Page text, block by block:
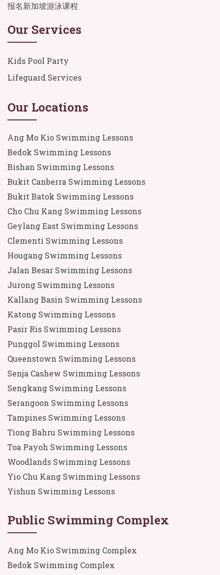
报名新加坡游泳课程
Our Services
Kids Pool Party
Lifeguard Services
Our Locations
Ang Mo Kio Swimming Lessons
Bedok Swimming Lessons
Bishan Swimming Lessons
Bukit Canberra Swimming Lessons
Bukit Batok Swimming Lessons
Cho Chu Kang Swimming Lessons
Geylang East Swimming Lessons
Clementi Swimming Lessons
Hougang Swimming Lessons
Jalan Besar Swimming Lessons
Jurong Swimming Lessons
Kallang Basin Swimming Lessons
Katong Swimming Lessons
Pasir Ris Swimming Lessons
Punggol Swimming Lessons
Queenstown Swimming Lessons
Senja Cashew Swimming Lessons
Sengkang Swimming Lessons
Serangoon Swimming Lessons
Tampines Swimming Lessons
Tiong Bahru Swimming Lessons
Toa Payoh Swimming Lessons
Woodlands Swimming Lessons
Yio Chu Kang Swimming Lessons
Yishun Swimming Lessons
Public Swimming Complex
Ang Mo Kio Swimming Complex
Bedok Swimming Complex